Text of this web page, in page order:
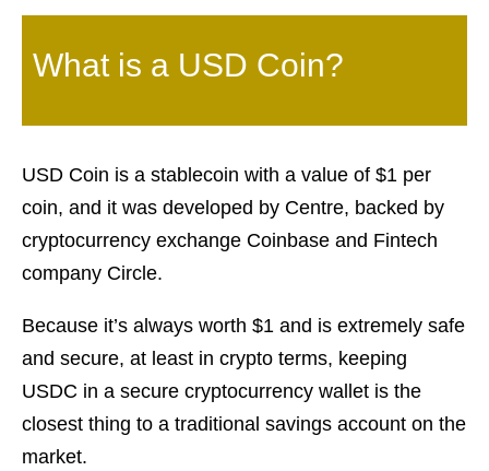
What is a USD Coin?
USD Coin is a stablecoin with a value of $1 per
coin, and it was developed by Centre, backed by
cryptocurrency exchange Coinbase and Fintech
company Circle.
Because it’s always worth $1 and is extremely safe
and secure, at least in crypto terms, keeping
USDC in a secure cryptocurrency wallet is the
closest thing to a traditional savings account on the
market.